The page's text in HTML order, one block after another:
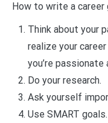
How to write a
Think about your
realize your
you’re passionate
Do your research.
Ask yourself
Use SMART goals.